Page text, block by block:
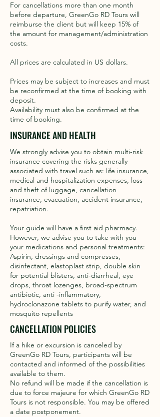
For cancellations more than one month
before departure, GreenGo RD Tours will
reimburse the client but will keep 15% of
the amount for management/administration
costs.
All prices are calculated in US dollars.
Prices may be subject to increases and must
be reconfirmed at the time of booking with
deposit.
Availability must also be confirmed at the
time of booking.
INSURANCE AND HEALTH
We strongly advise you to obtain multi-risk
insurance covering the risks generally
associated with travel such as: life insurance,
medical and hospitalization expenses, loss
and theft of luggage, cancellation
insurance, evacuation, accident insurance,
repatriation.
Your guide will have a first aid pharmacy.
However, we advise you to take with you
your medications and personal treatments:
Aspirin, dressings and compresses,
disinfectant, elastoplast strip, double skin
for potential blisters, anti-diarrheal, eye
drops, throat lozenges, broad-spectrum
antibiotic, anti -inflammatory,
hydroclonazone tablets to purify water, and
mosquito repellents
CANCELLATION POLICIES
If a hike or excursion is canceled by
GreenGo RD Tours, participants will be
contacted and informed of the possibilities
available to them.
No refund will be made if the cancellation is
due to force majeure for which GreenGo RD
Tours is not responsible. You may be offered
a date postponement.